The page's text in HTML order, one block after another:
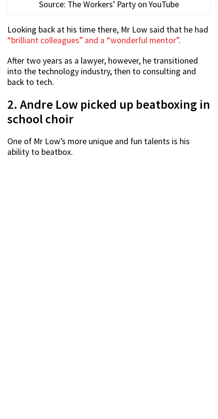
Source: The Workers’ Party on YouTube
Looking back at his time there, Mr Low said that he had
“brilliant colleagues” and a “wonderful mentor”.
After two years as a lawyer, however, he transitioned
into the technology industry, then to consulting and
back to tech.
2. Andre Low picked up beatboxing in
school choir
One of Mr Low’s more unique and fun talents is his
ability to beatbox.